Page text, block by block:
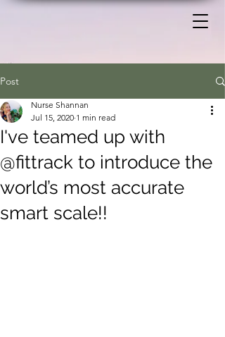
Post
I've teamed up with
@fittrack to introduce the
world’s most accurate
smart scale!!
Nurse Shannan
Jul 15, 2020 1 min read